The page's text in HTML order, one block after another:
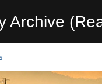
Archive